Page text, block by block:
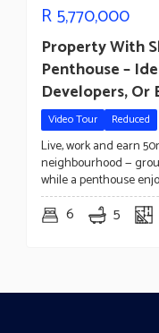
R5,770,000
Property With
Penthouse –
Developers, Or
Video Tour Reduced
Live, work and earn
neighbourhood —
while a penthouse
6 5